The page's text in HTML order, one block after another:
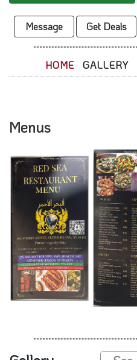
Message Get Deals
HOME GALLERY
Menus
Gallery